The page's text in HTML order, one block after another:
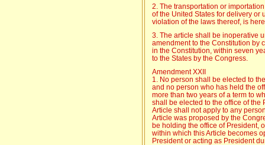
2. The transportation or
of the United States for delivery or
violation of the laws thereof, is
3. The article shall be inoperative
amendment to the Constitution by
in the Constitution, within seven
to the States by the Congress.
Amendment XXII
1. No person shall be elected to
and no person who has held the
more than two years of a term to
shall be elected to the office of the
Article shall not apply to any
Article was proposed by the
be holding the office of President,
within which this Article becomes
President or acting as President